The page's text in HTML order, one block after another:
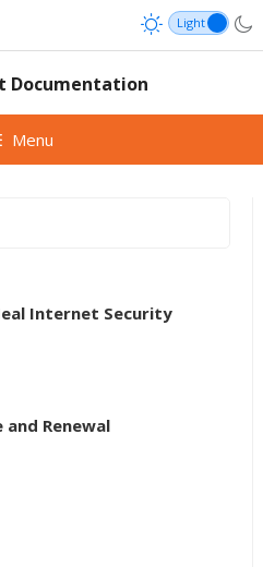
Documentation
Menu
Internet Security
Renewal